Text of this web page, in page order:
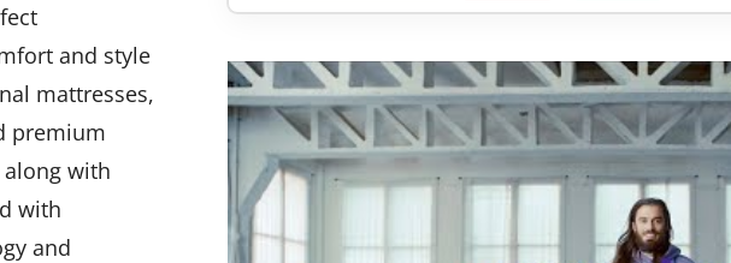
and style
mattresses,
premium
along with
with
and